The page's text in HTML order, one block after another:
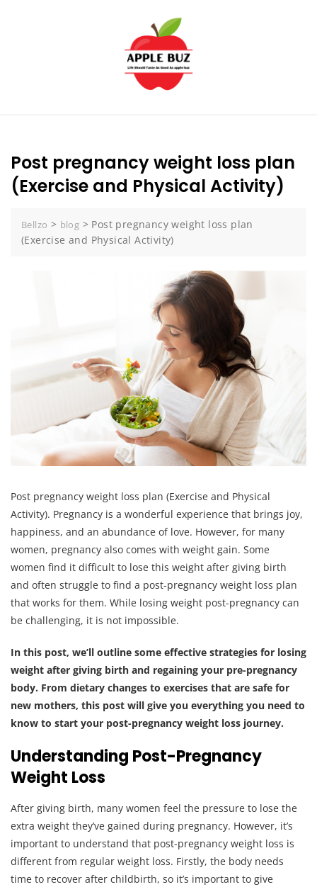
Post pregnancy weight loss plan
(Exercise and Physical Activity)
Bellzo > blog > Post pregnancy weight loss plan
(Exercise and Physical Activity)
Post pregnancy weight loss plan (Exercise and Physical
Activity). Pregnancy is a wonderful experience that brings joy,
happiness, and an abundance of love. However, for many
women, pregnancy also comes with weight gain. Some
women find it difficult to lose this weight after giving birth
and often struggle to find a post-pregnancy weight loss plan
that works for them. While losing weight post-pregnancy can
be challenging, it is not impossible.
In this post, we’ll outline some effective strategies for losing
weight after giving birth and regaining your pre-pregnancy
body. From dietary changes to exercises that are safe for
new mothers, this post will give you everything you need to
know to start your post-pregnancy weight loss journey.
Understanding Post-Pregnancy
Weight Loss
After giving birth, many women feel the pressure to lose the
extra weight they’ve gained during pregnancy. However, it’s
important to understand that post-pregnancy weight loss is
different from regular weight loss. Firstly, the body needs
time to recover after childbirth, so it’s important to give